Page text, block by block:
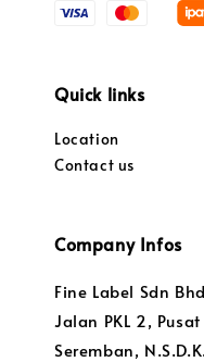
Quick links
Location
Contact us
Company Infos
Fine Label Sdn
Jalan PKL 2,
Seremban,